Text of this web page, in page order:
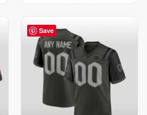
Save